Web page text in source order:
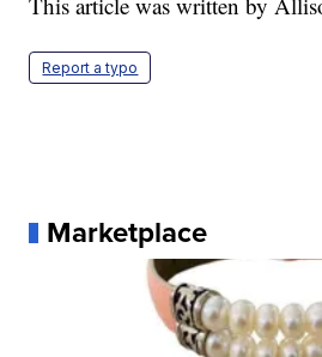
Report a typo
Marketplace